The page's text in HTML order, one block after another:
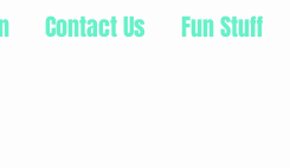
Contact Us Fun Stuff